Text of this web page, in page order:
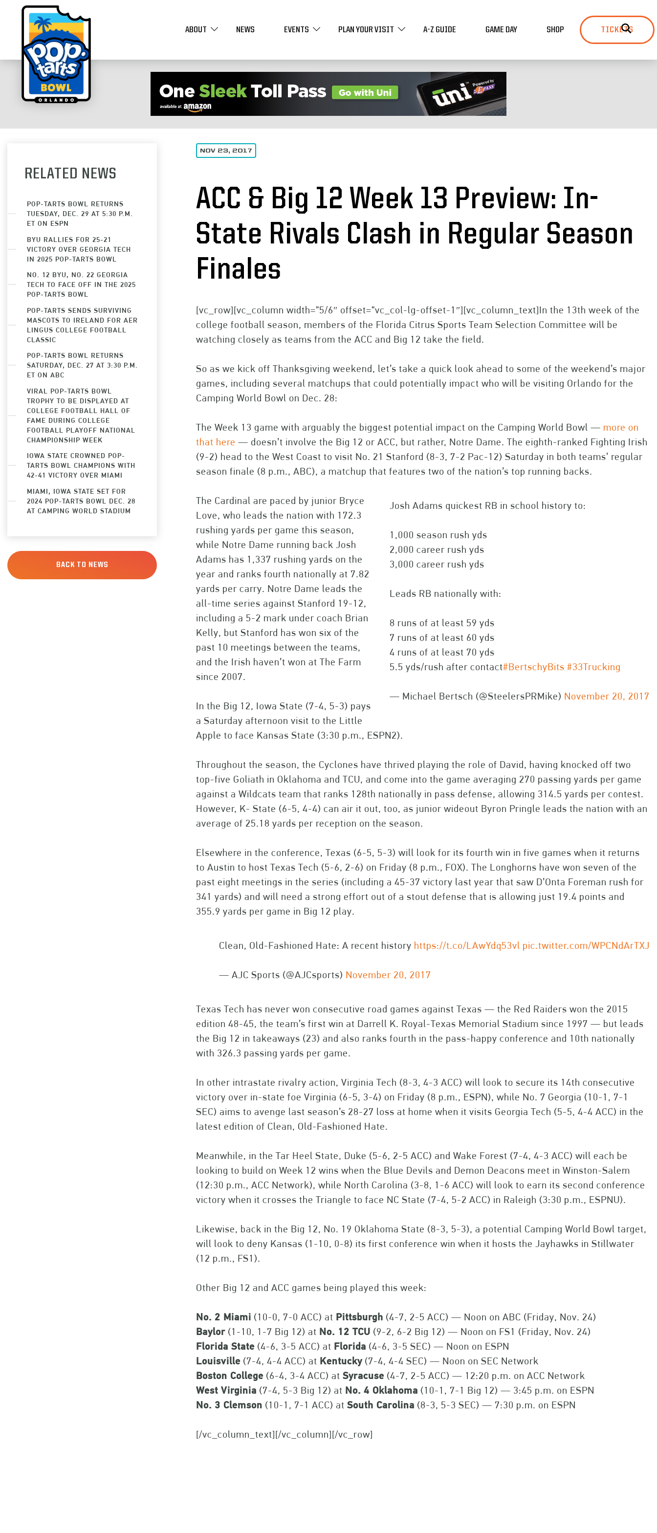
ABOUT NEWS EVENTS PLAN YOUR VISIT A-Z GUIDE GAME DAY SHOP TICKETS
NOV 23, 2017
ACC & Big 12 Week 13 Preview: In-
State Rivals Clash in Regular Season
Finales
[vc_row][vc_column width=”5/6″ offset=”vc_col-lg-offset-1″][vc_column_text]In the 13th week of the
college football season, members of the Florida Citrus Sports Team Selection Committee will be
watching closely as teams from the ACC and Big 12 take the field.
So as we kick off Thanksgiving weekend, let’s take a quick look ahead to some of the weekend’s major
games, including several matchups that could potentially impact who will be visiting Orlando for the
Camping World Bowl on Dec. 28:
The Week 13 game with arguably the biggest potential impact on the Camping World Bowl — more on
that here — doesn’t involve the Big 12 or ACC, but rather, Notre Dame. The eighth-ranked Fighting Irish
(9-2) head to the West Coast to visit No. 21 Stanford (8-3, 7-2 Pac-12) Saturday in both teams’ regular
season finale (8 p.m., ABC), a matchup that features two of the nation’s top running backs.
Josh Adams quickest RB in school history to:
1,000 season rush yds
2,000 career rush yds
3,000 career rush yds
Leads RB nationally with:
8 runs of at least 59 yds
7 runs of at least 60 yds
4 runs of at least 70 yds
5.5 yds/rush after contact#BertschyBits #33Trucking
— Michael Bertsch (@SteelersPRMike) November 20, 2017
The Cardinal are paced by junior Bryce
Love, who leads the nation with 172.3
rushing yards per game this season,
while Notre Dame running back Josh
Adams has 1,337 rushing yards on the
year and ranks fourth nationally at 7.82
yards per carry. Notre Dame leads the
all-time series against Stanford 19-12,
including a 5-2 mark under coach Brian
Kelly, but Stanford has won six of the
past 10 meetings between the teams,
and the Irish haven’t won at The Farm
since 2007.
In the Big 12, Iowa State (7-4, 5-3) pays
a Saturday afternoon visit to the Little
Apple to face Kansas State (3:30 p.m., ESPN2).
Throughout the season, the Cyclones have thrived playing the role of David, having knocked off two
top-five Goliath in Oklahoma and TCU, and come into the game averaging 270 passing yards per game
against a Wildcats team that ranks 128th nationally in pass defense, allowing 314.5 yards per contest.
However, K- State (6-5, 4-4) can air it out, too, as junior wideout Byron Pringle leads the nation with an
average of 25.18 yards per reception on the season.
Elsewhere in the conference, Texas (6-5, 5-3) will look for its fourth win in five games when it returns
to Austin to host Texas Tech (5-6, 2-6) on Friday (8 p.m., FOX). The Longhorns have won seven of the
past eight meetings in the series (including a 45-37 victory last year that saw D’Onta Foreman rush for
341 yards) and will need a strong effort out of a stout defense that is allowing just 19.4 points and
355.9 yards per game in Big 12 play.
Clean, Old-Fashioned Hate: A recent history https://t.co/LAwYdq53vl pic.twitter.com/WPCNdArTXJ
— AJC Sports (@AJCsports) November 20, 2017
Texas Tech has never won consecutive road games against Texas — the Red Raiders won the 2015
edition 48-45, the team’s first win at Darrell K. Royal-Texas Memorial Stadium since 1997 — but leads
the Big 12 in takeaways (23) and also ranks fourth in the pass-happy conference and 10th nationally
with 326.3 passing yards per game.
In other intrastate rivalry action, Virginia Tech (8-3, 4-3 ACC) will look to secure its 14th consecutive
victory over in-state foe Virginia (6-5, 3-4) on Friday (8 p.m., ESPN), while No. 7 Georgia (10-1, 7-1
SEC) aims to avenge last season’s 28-27 loss at home when it visits Georgia Tech (5-5, 4-4 ACC) in the
latest edition of Clean, Old-Fashioned Hate.
Meanwhile, in the Tar Heel State, Duke (5-6, 2-5 ACC) and Wake Forest (7-4, 4-3 ACC) will each be
looking to build on Week 12 wins when the Blue Devils and Demon Deacons meet in Winston-Salem
(12:30 p.m., ACC Network), while North Carolina (3-8, 1-6 ACC) will look to earn its second conference
victory when it crosses the Triangle to face NC State (7-4, 5-2 ACC) in Raleigh (3:30 p.m., ESPNU).
Likewise, back in the Big 12, No. 19 Oklahoma State (8-3, 5-3), a potential Camping World Bowl target,
will look to deny Kansas (1-10, 0-8) its first conference win when it hosts the Jayhawks in Stillwater
(12 p.m., FS1).
Other Big 12 and ACC games being played this week:
No. 2 Miami (10-0, 7-0 ACC) at Pittsburgh (4-7, 2-5 ACC) — Noon on ABC (Friday, Nov. 24)
Baylor (1-10, 1-7 Big 12) at No. 12 TCU (9-2, 6-2 Big 12) — Noon on FS1 (Friday, Nov. 24)
Florida State (4-6, 3-5 ACC) at Florida (4-6, 3-5 SEC) — Noon on ESPN
Louisville (7-4, 4-4 ACC) at Kentucky(7-4, 4-4 SEC) — Noon on SEC Network
Boston College (6-4, 3-4 ACC) at Syracuse (4-7, 2-5 ACC) — 12:20 p.m. on ACC Network
West Virginia (7-4, 5-3 Big 12) at No. 4 Oklahoma (10-1, 7-1 Big 12) — 3:45 p.m. on ESPN
No. 3 Clemson (10-1, 7-1 ACC) at South Carolina (8-3, 5-3 SEC) — 7:30 p.m. on ESPN
[/vc_column_text][/vc_column][/vc_row]
RELATED NEWS
POP-TARTS BOWL RETURNS
TUESDAY, DEC. 29 AT 5:30 P.M.
ET ON ESPN
BYU RALLIES FOR 25-21
VICTORY OVER GEORGIA TECH
IN 2025 POP-TARTS BOWL
NO. 12 BYU, NO. 22 GEORGIA
TECH TO FACE OFF IN THE 2025
POP-TARTS BOWL
POP-TARTS SENDS SURVIVING
MASCOTS TO IRELAND FOR AER
LINGUS COLLEGE FOOTBALL
CLASSIC
POP-TARTS BOWL RETURNS
SATURDAY, DEC. 27 AT 3:30 P.M.
ET ON ABC
VIRAL POP-TARTS BOWL
TROPHY TO BE DISPLAYED AT
COLLEGE FOOTBALL HALL OF
FAME DURING COLLEGE
FOOTBALL PLAYOFF NATIONAL
CHAMPIONSHIP WEEK
IOWA STATE CROWNED POP-
TARTS BOWL CHAMPIONS WITH
42-41 VICTORY OVER MIAMI
MIAMI, IOWA STATE SET FOR
2024 POP-TARTS BOWL DEC. 28
AT CAMPING WORLD STADIUM
BACK TO NEWS